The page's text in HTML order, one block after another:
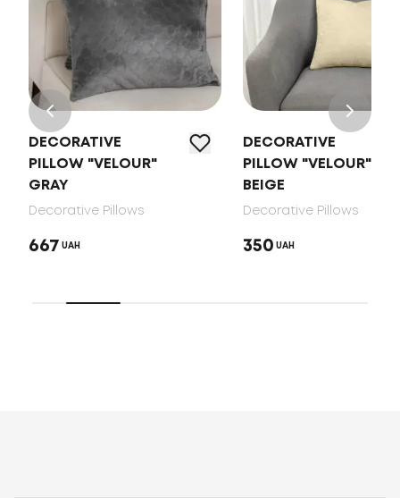
DECORATIVE
PILLOW "VELOUR"
GRAY
Decorative Pillows
667 UAH
DECORATIVE
PILLOW "VELOUR"
BEIGE
Decorative Pillows
350 UAH